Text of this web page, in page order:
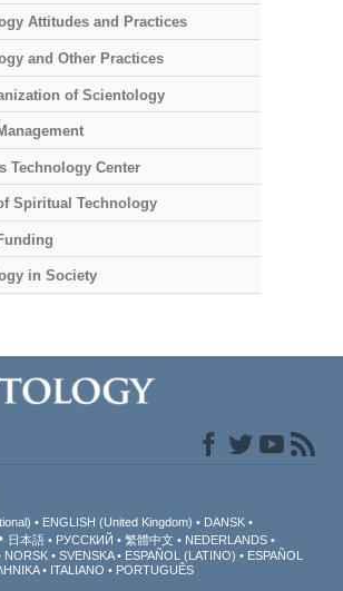
Attitudes and Practices
and Other Practices
of Scientology
Technology Center
Spiritual Technology
in Society
ENGLISH (United Kingdom)
DANSK
日本語 РУССКИЙ 繁體中文
NEDERLANDS
NORSK SVENSKA ESPAÑOL (LATINO)
ESPAÑOL
ITALIANO PORTUGUÊS